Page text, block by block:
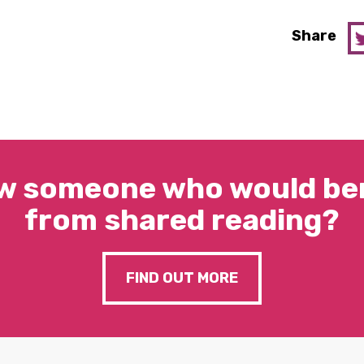
Share
someone who would
from shared reading?
FIND OUT MORE